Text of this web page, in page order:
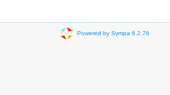
Powered by Sympa 6.2.76